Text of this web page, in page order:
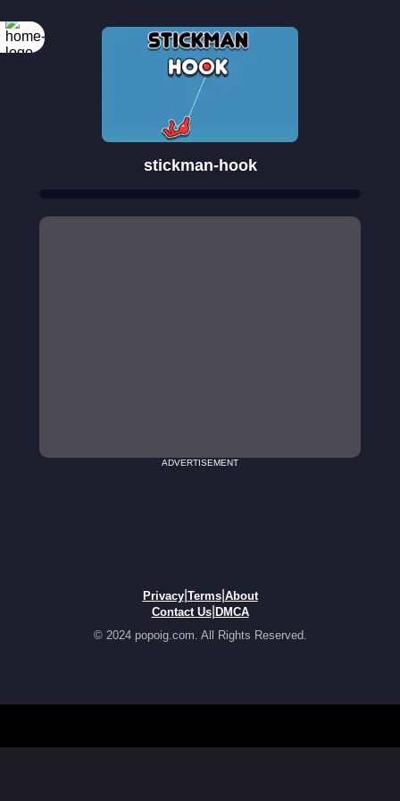
stickman-hook
ADVERTISEMENT
Privacy| Terms| About
Contact Us| DMCA
© 2024 popoig.com. All Rights Reserved.